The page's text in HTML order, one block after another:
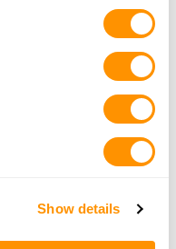
Show details